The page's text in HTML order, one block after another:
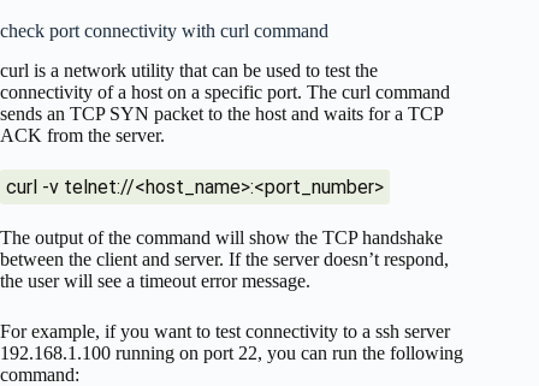
check port connectivity with curl command
curl is a network utility that can be used to test the
connectivity of a host on a specific port. The curl command
sends an TCP SYN packet to the host and waits for a TCP
ACK from the server.
curl -v telnet://<host_name>:<port_number>
The output of the command will show the TCP handshake
between the client and server. If the server doesn’t respond,
the user will see a timeout error message.
For example, if you want to test connectivity to a ssh server
192.168.1.100 running on port 22, you can run the following
command: